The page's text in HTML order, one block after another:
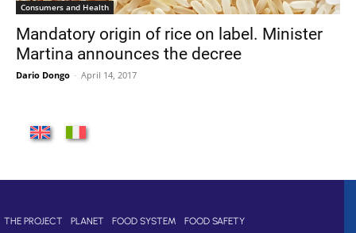
Consumers and Health
Mandatory origin of rice on label. Minister
Martina announces the decree
Dario Dongo - April 14, 2017
THE PROJECT PLANET FOOD SYSTEM
FOOD SAFETY